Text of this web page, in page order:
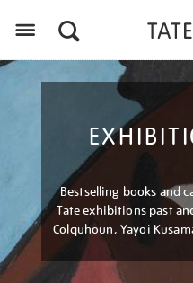
Bestselling books and
Tate exhibitions past
Colquhoun, Yayoi